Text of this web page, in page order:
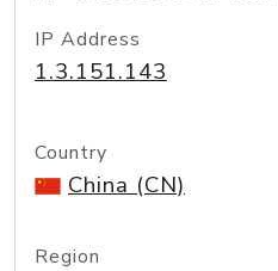
IP Address
1.3.151.143
Country
China (CN)
Region